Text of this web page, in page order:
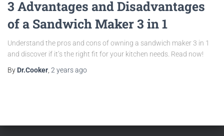
3 Advantages and Disadvantages
of a Sandwich Maker 3 in 1
Understand the pros and cons of owning a sandwich maker 3 in 1
and discover if it’s the right fit for your kitchen needs. Read now!
By Dr.Cooker 2 yearsago